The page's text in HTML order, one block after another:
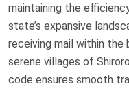
maintaining the
state’s expansive
receiving mail within
serene villages of
code ensures smooth